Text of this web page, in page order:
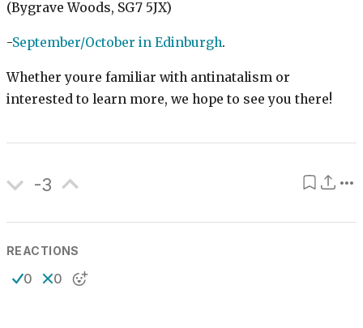
(Bygrave Woods, SG7 5JX)
-September/October in Edinburgh.
Whether youre familiar with antinatalism or
interested to learn more, we hope to see you there!
-3
REACTIONS
0 0